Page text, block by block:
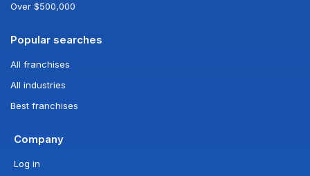
Over $500,000
Popular searches
All franchises
All industries
Best franchises
Company
Log in